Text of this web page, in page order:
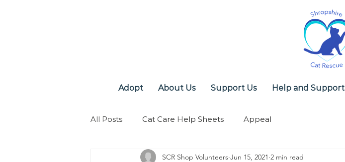
Adopt About Us Support Us Help and Support
All Posts Cat Care Help Sheets Appeal
SCR Shop Volunteers Jun 15, 2021 2 min read